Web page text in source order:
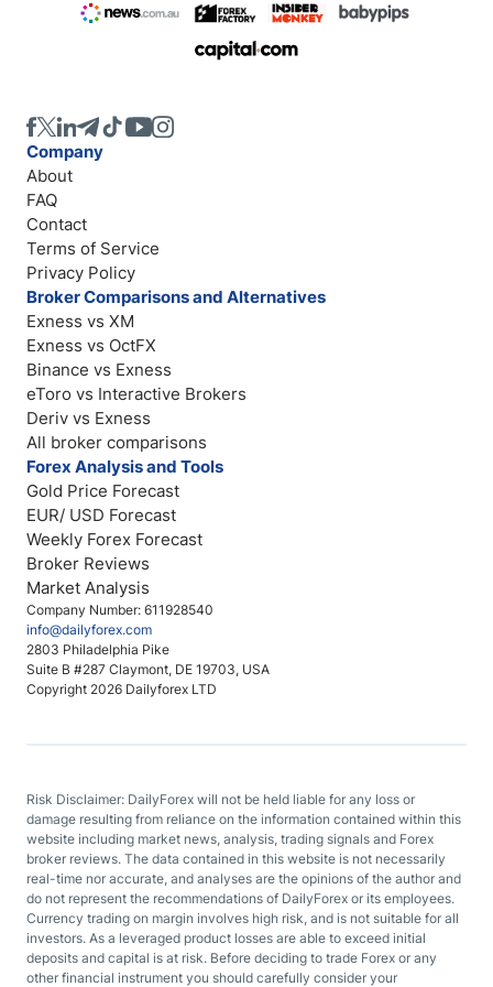
Company Number: 611928540
info@dailyforex.com
2803 Philadelphia Pike
Suite B #287 Claymont, DE 19703, USA
Copyright 2026 Dailyforex LTD
Company
About
FAQ
Contact
Terms of Service
Privacy Policy
Broker Comparisons and Alternatives
Exness vs XM
Exness vs OctFX
Binance vs Exness
eToro vs Interactive Brokers
Deriv vs Exness
All broker comparisons
Forex Analysis and Tools
Gold Price Forecast
EUR/ USD Forecast
Weekly Forex Forecast
Broker Reviews
Market Analysis
Risk Disclaimer: DailyForex will not be held liable for any loss or
damage resulting from reliance on the information contained within this
website including market news, analysis, trading signals and Forex
broker reviews. The data contained in this website is not necessarily
real-time nor accurate, and analyses are the opinions of the author and
do not represent the recommendations of DailyForex or its employees.
Currency trading on margin involves high risk, and is not suitable for all
investors. As a leveraged product losses are able to exceed initial
deposits and capital is at risk. Before deciding to trade Forex or any
other financial instrument you should carefully consider your